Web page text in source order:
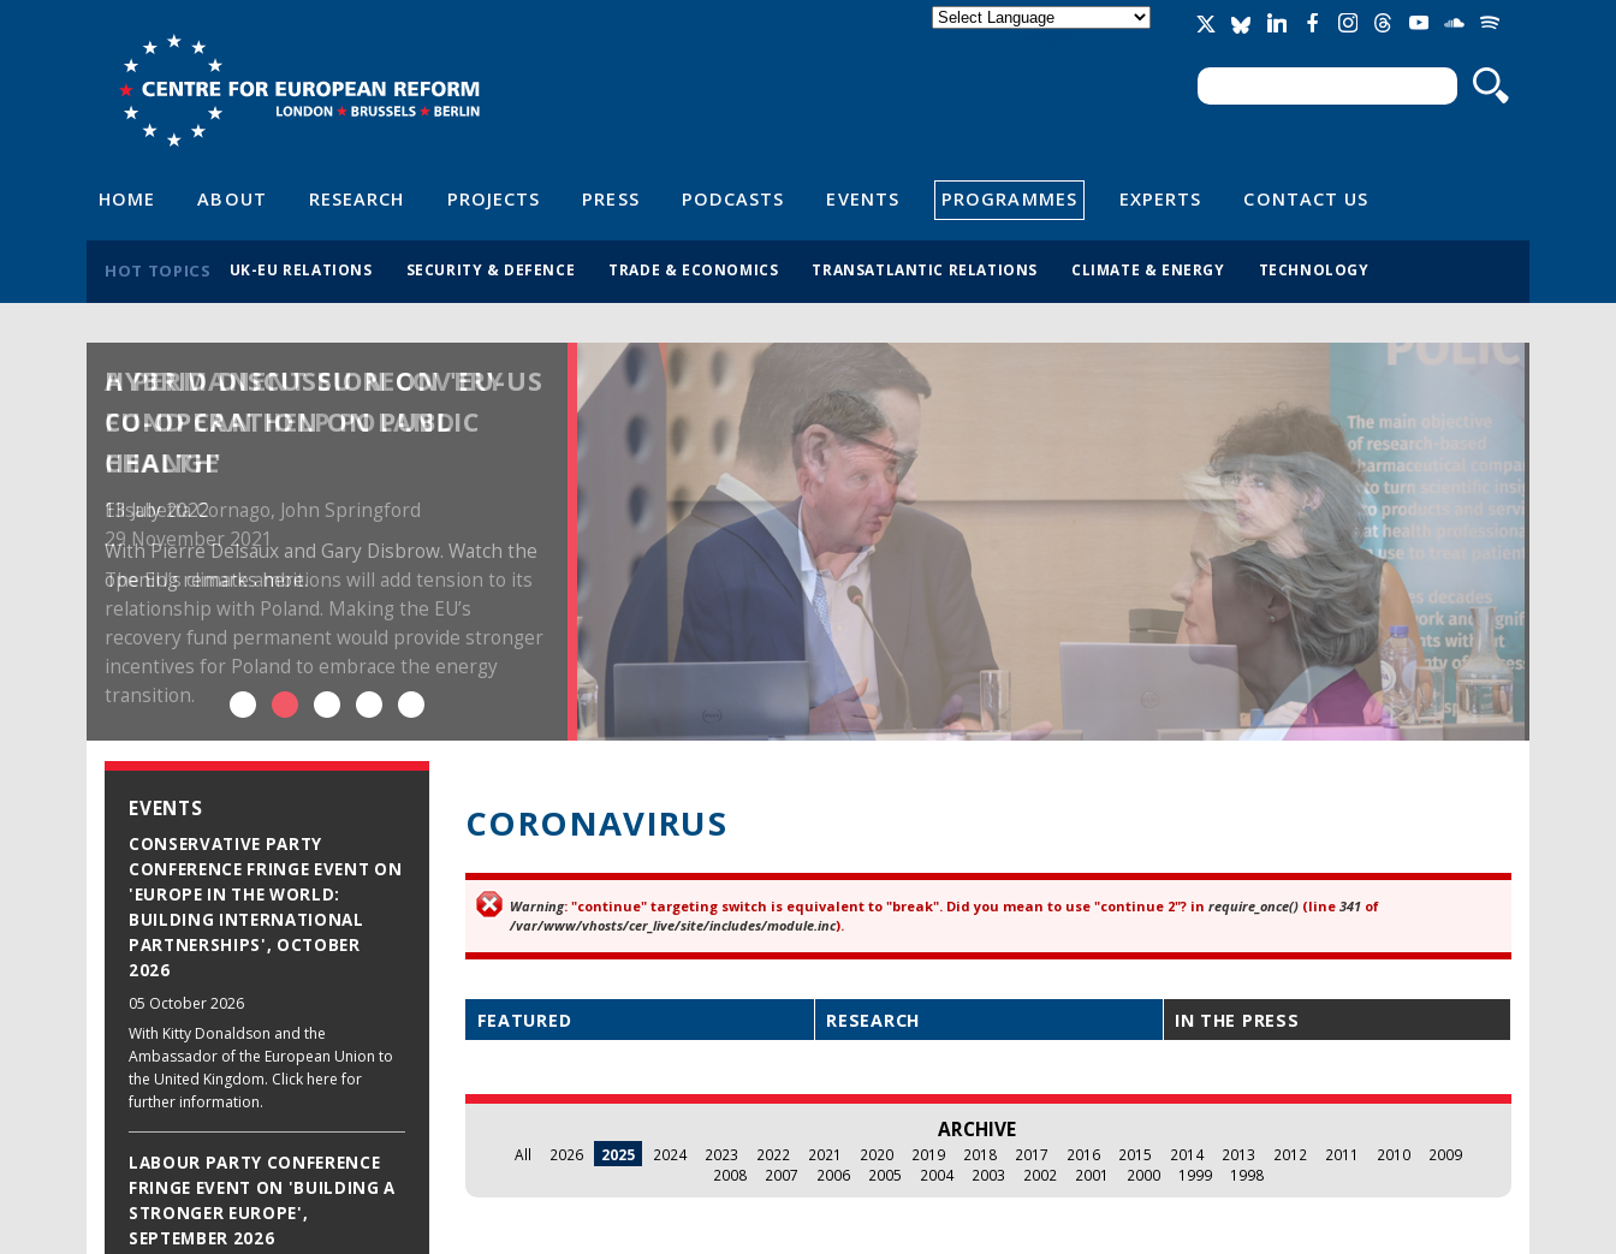
Search form
Search
HOME ABOUT RESEARCH PROJECTS PRESS PODCASTS EVENTS PROGRAMMES EXPERTS CONTACT US
HOT TOPICS UK-EU RELATIONS SECURITY & DEFENCE TRADE & ECONOMICS TRANSATLANTIC RELATIONS CLIMATE & ENERGY TECHNOLOGY
A PERMANENT EU RECOVERY
FUND CAN HELP POLAND
CHANGE
Elisabetta Cornago, John Springford
29 November 2021
The EU’s climate ambitions will add tension to its
relationship with Poland. Making the EU’s
recovery fund permanent would provide stronger
incentives for Poland to embrace the energy
transition.
EVENTS
CONSERVATIVE PARTY
CONFERENCE FRINGE EVENT ON
'EUROPE IN THE WORLD:
BUILDING INTERNATIONAL
PARTNERSHIPS', OCTOBER
2026
05 October 2026
With Kitty Donaldson and the
Ambassador of the European Union to
the United Kingdom. Click here for
further information.
LABOUR PARTY CONFERENCE
FRINGE EVENT ON 'BUILDING A
STRONGER EUROPE',
SEPTEMBER 2026
CORONAVIRUS
Error message
Warning: "continue" targeting switch is equivalent to "break". Did you mean to use "continue 2"? in require_once() (line 341 of
/var/www/vhosts/cer_live/site/includes/module.inc).
FEATURED RESEARCH IN THE PRESS
ARCHIVE
All 2026 2025 2024 2023 2022 2021 2020 2019 2018 2017 2016 2015 2014 2013 2012 2011 2010
2009
2008
2007 2006 2005 2004 2003 2002 2001 2000 1999 1998